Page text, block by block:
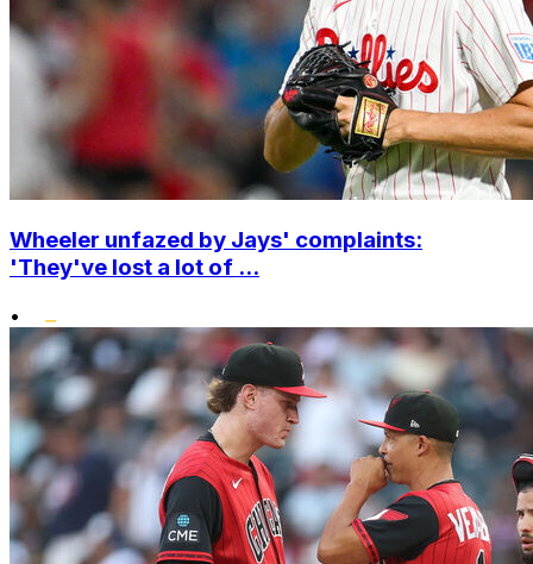
Wheeler unfazed by Jays' complaints:
'They've lost a lot of ...
•